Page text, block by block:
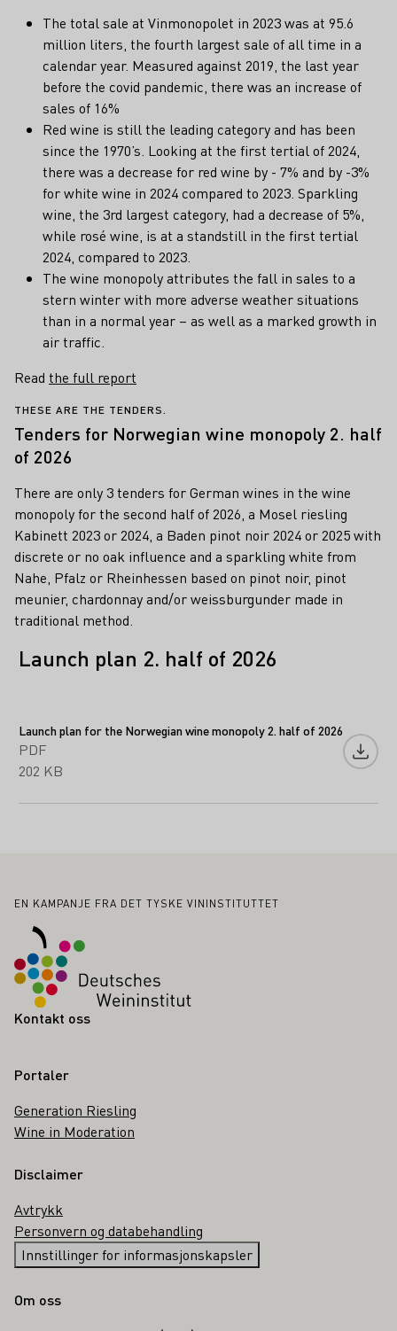
The total sale at Vinmonopolet in 2023 was at 95.6
million liters, the fourth largest sale of all time in a
calendar year. Measured against 2019, the last year
before the covid pandemic, there was an increase of
sales of 16%
Red wine is still the leading category and has been
since the 1970’s. Looking at the first tertial of 2024,
there was a decrease for red wine by - 7% and by -3%
for white wine in 2024 compared to 2023. Sparkling
wine, the 3rd largest category, had a decrease of 5%,
while rosé wine, is at a standstill in the first tertial
2024, compared to 2023.
The wine monopoly attributes the fall in sales to a
stern winter with more adverse weather situations
than in a normal year – as well as a marked growth in
air traffic.
Read the full report
THESE ARE THE TENDERS.
Tenders for Norwegian wine monopoly 2. half
of 2026
There are only 3 tenders for German wines in the wine
monopoly for the second half of 2026, a Mosel riesling
Kabinett 2023 or 2024, a Baden pinot noir 2024 or 2025 with
discrete or no oak influence and a sparkling white from
Nahe, Pfalz or Rheinhessen based on pinot noir, pinot
meunier, chardonnay and/or weissburgunder made in
traditional method.
Launch plan 2. half of 2026
Launch plan for the Norwegian wine monopoly 2. half of 2026
PDF
202 KB
Last
Bunntekst
EN KAMPANJE FRA DET TYSKE VININSTITUTTET
Kontakt oss
Portaler
Generation Riesling
Wine in Moderation
Disclaimer
Avtrykk
Personvern og databehandling
Innstillinger for informasjonskapsler
Om oss